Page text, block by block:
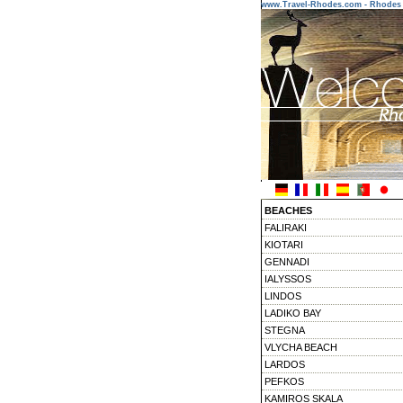
www.Travel-Rhodes.com -
BEACHES
FALIRAKI
KIOTARI
GENNADI
IALYSSOS
LINDOS
LADIKO BAY
STEGNA
VLYCHA BEACH
LARDOS
PEFKOS
KAMIROS SKALA